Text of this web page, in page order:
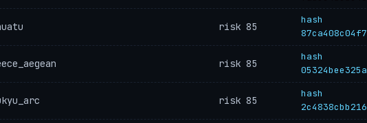
risk 85
hash
87ca408c04f7
risk 85
hash
05324bee325a
risk 85
hash
2c4838cbb216